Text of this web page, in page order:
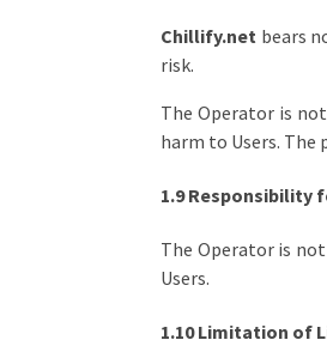
Chillify.net bears
risk.
The Operator is
harm to Users. The
1.9 Responsibility
The Operator is
Users.
1.10 Limitation of